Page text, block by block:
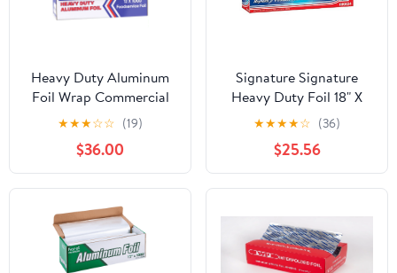
Heavy Duty Aluminum
Foil Wrap Commercial
Grade 1000ft Foil Wrap
for Food Service
Industry - Strong Silver
foil, 12 inches by 1000
Feet (2-Boxes)
★★★☆☆ (19)
$36.00
Signature Signature
Heavy Duty Foil 18" X
500' (750 Sq'),, ()
★★★★☆ (36)
$25.56